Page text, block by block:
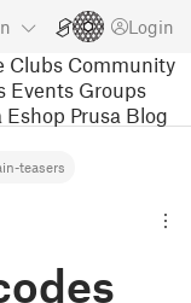
Login
Clubs Community
Events Groups
Eshop Prusa Blog
teasers